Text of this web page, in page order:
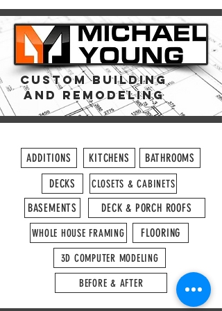
CUSTOM Building
and REMODELING
ADDITIONS KITCHENS
BATHROOMS
DECKS
BASEMENTS
CLOSETS & CABINETS
DECK & PORCH ROOFS
WHOLE HOUSE FRAMING FLOORING
3D COMPUTER MODELING
BEFORE & AFTER